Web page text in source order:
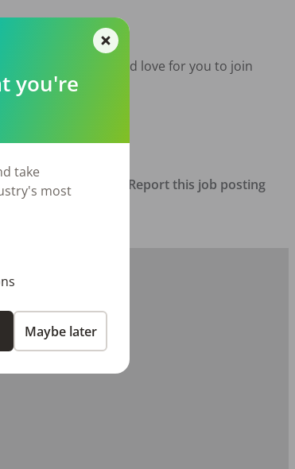
work as a team, we'd love for you to join
contact info].
Report this job posting
you're
take
most
Maybe later